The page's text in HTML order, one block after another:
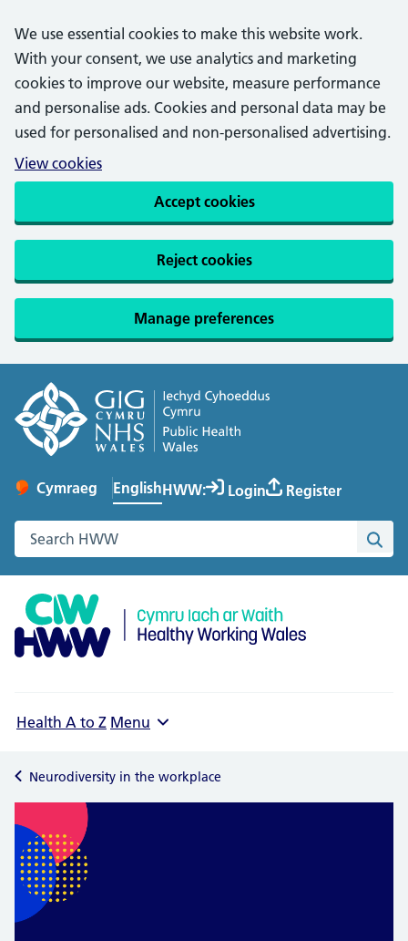
We use essential cookies to make this website work.
With your consent, we use analytics and marketing
cookies to improve our website, measure performance
and personalise ads. Cookies and personal data may be
used for personalised and non-personalised advertising.
View cookies
Accept cookies
Reject cookies
Manage preferences
Change website language
Cymraeg
– Newid yr iaith ir Gymraeg
EnglishHWW: Login Register
Search the Healthy Working Wales website
Health A to Z Menu
Neurodiversity in the workplace